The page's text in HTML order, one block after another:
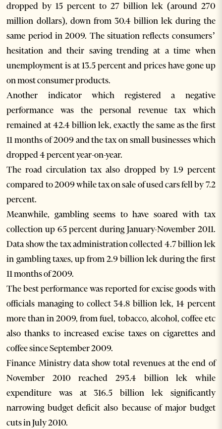
dropped by 15 percent to 27 billion lek (around 270
million dollars), down from 30.4 billion lek during the
same period in 2009. The situation reflects consumers’
hesitation and their saving trending at a time when
unemployment is at 13.5 percent and prices have gone up
on most consumer products.
Another indicator which registered a negative
performance was the personal revenue tax which
remained at 42.4 billion lek, exactly the same as the first
11 months of 2009 and the tax on small businesses which
dropped 4 percent year-on-year.
The road circulation tax also dropped by 1.9 percent
compared to 2009 while tax on sale of used cars fell by 7.2
percent.
Meanwhile, gambling seems to have soared with tax
collection up 65 percent during January-November 2011.
Data show the tax administration collected 4.7 billion lek
in gambling taxes, up from 2.9 billion lek during the first
11 months of 2009.
The best performance was reported for excise goods with
officials managing to collect 34.8 billion lek, 14 percent
more than in 2009, from fuel, tobacco, alcohol, coffee etc
also thanks to increased excise taxes on cigarettes and
coffee since September 2009.
Finance Ministry data show total revenues at the end of
November 2010 reached 293.4 billion lek while
expenditure was at 316.5 billion lek significantly
narrowing budget deficit also because of major budget
cuts in July 2010.